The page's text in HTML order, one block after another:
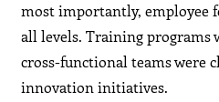
most importantly, employee
all levels. Training programs
cross-functional teams were
innovation initiatives.